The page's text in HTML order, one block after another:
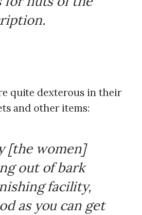
quite dexterous in their
and other items:
[the women]
out of bark
facility,
as you can get